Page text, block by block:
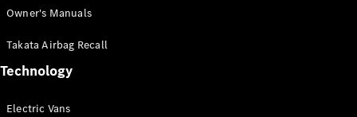
Mercedes-
eSprinter
Owner's Manuals
Takata Airbag Recall
Technology
Electric Vans